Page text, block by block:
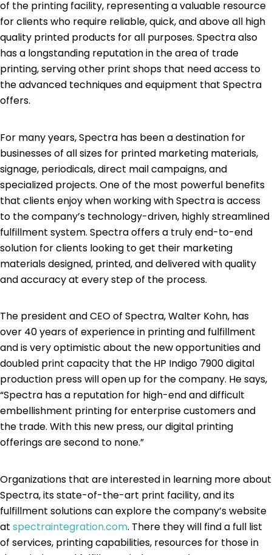
of the printing facility, representing a valuable resource
for clients who require reliable, quick, and above all high
quality printed products for all purposes. Spectra also
has a longstanding reputation in the area of trade
printing, serving other print shops that need access to
the advanced techniques and equipment that Spectra
offers.
For many years, Spectra has been a destination for
businesses of all sizes for printed marketing materials,
signage, periodicals, direct mail campaigns, and
specialized projects. One of the most powerful benefits
that clients enjoy when working with Spectra is access
to the company’s technology-driven, highly streamlined
fulfillment system. Spectra offers a truly end-to-end
solution for clients looking to get their marketing
materials designed, printed, and delivered with quality
and accuracy at every step of the process.
The president and CEO of Spectra, Walter Kohn, has
over 40 years of experience in printing and fulfillment
and is very optimistic about the new opportunities and
doubled print capacity that the HP Indigo 7900 digital
production press will open up for the company. He says,
“Spectra has a reputation for high-end and difficult
embellishment printing for enterprise customers and
the trade. With this new press, our digital printing
offerings are second to none.”
Organizations that are interested in learning more about
Spectra, its state-of-the-art print facility, and its
fulfillment solutions can explore the company’s website
at spectraintegration.com. There they will find a full list
of services, printing capabilities, resources for those in